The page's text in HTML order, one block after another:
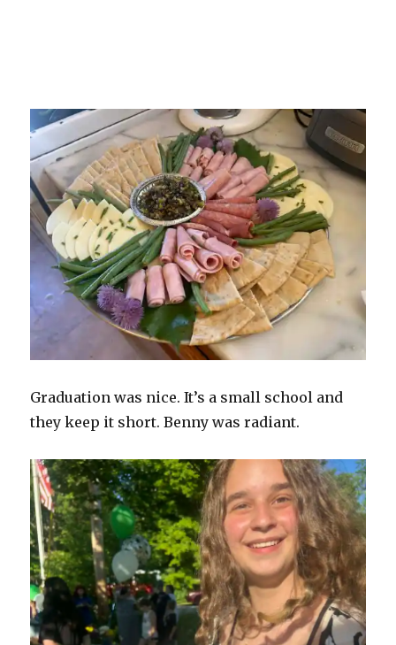
Graduation was nice. It’s a small school and
they keep it short. Benny was radiant.